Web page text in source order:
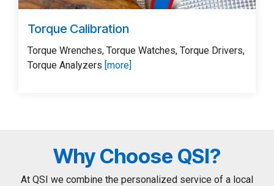
Torque Calibration
Torque Wrenches, Torque Watches, Torque Drivers,
Torque Analyzers [more]
Why Choose QSI?
At QSI we combine the personalized service of a local